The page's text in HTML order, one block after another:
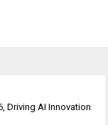
Driving AI Innovation